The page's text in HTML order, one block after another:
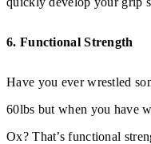
6. Functional Strength
Have you ever wrestled
60lbs but when you have
Ox? That’s functional